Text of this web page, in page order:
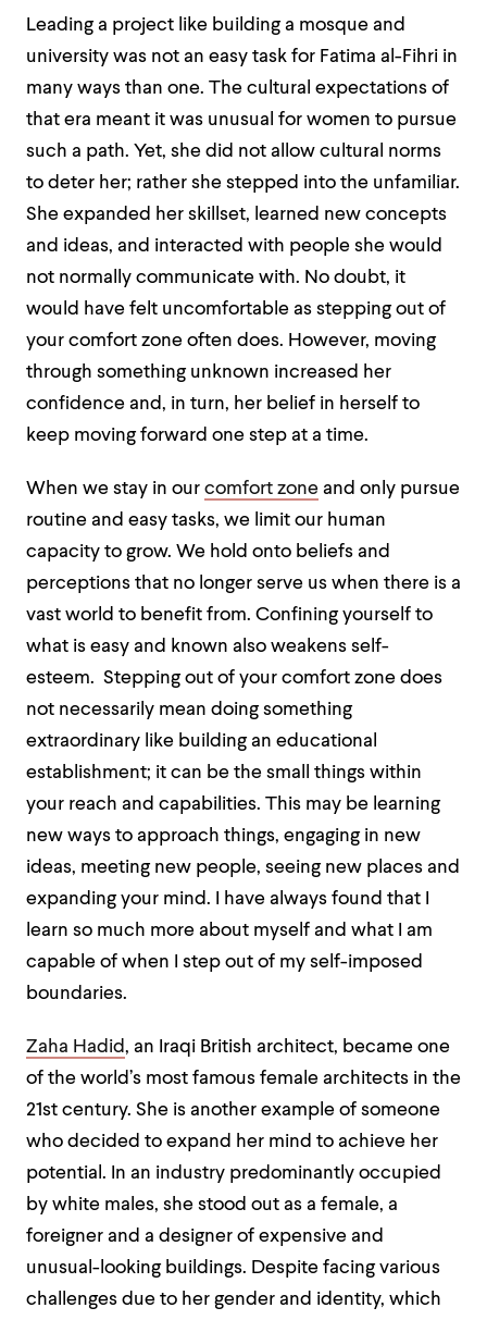
Leading a project like building a mosque and
university was not an easy task for Fatima al-Fihri in
many ways than one. The cultural expectations of
that era meant it was unusual for women to pursue
such a path. Yet, she did not allow cultural norms
to deter her; rather she stepped into the unfamiliar.
She expanded her skillset, learned new concepts
and ideas, and interacted with people she would
not normally communicate with. No doubt, it
would have felt uncomfortable as stepping out of
your comfort zone often does. However, moving
through something unknown increased her
confidence and, in turn, her belief in herself to
keep moving forward one step at a time.
When we stay in our comfort zone and only pursue
routine and easy tasks, we limit our human
capacity to grow. We hold onto beliefs and
perceptions that no longer serve us when there is a
vast world to benefit from. Confining yourself to
what is easy and known also weakens self-
esteem. Stepping out of your comfort zone does
not necessarily mean doing something
extraordinary like building an educational
establishment; it can be the small things within
your reach and capabilities. This may be learning
new ways to approach things, engaging in new
ideas, meeting new people, seeing new places and
expanding your mind. I have always found that I
learn so much more about myself and what I am
capable of when I step out of my self-imposed
boundaries.
Zaha Hadid, an Iraqi British architect, became one
of the world’s most famous female architects in the
21st century. She is another example of someone
who decided to expand her mind to achieve her
potential. In an industry predominantly occupied
by white males, she stood out as a female, a
foreigner and a designer of expensive and
unusual-looking buildings. Despite facing various
challenges due to her gender and identity, which